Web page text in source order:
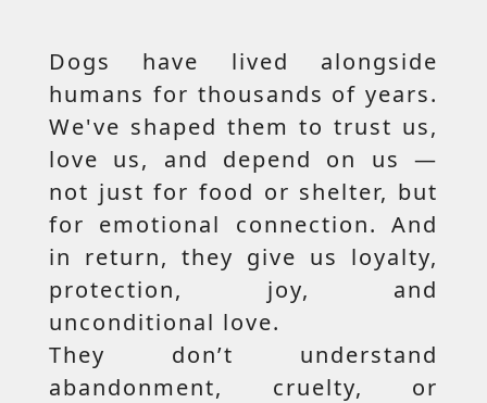
Dogs have lived alongside
humans for thousands of years.
We've shaped them to trust us,
love us, and depend on us —
not just for food or shelter, but
for emotional connection. And
in return, they give us loyalty,
protection, joy, and
unconditional love.
They don’t understand
abandonment, cruelty, or